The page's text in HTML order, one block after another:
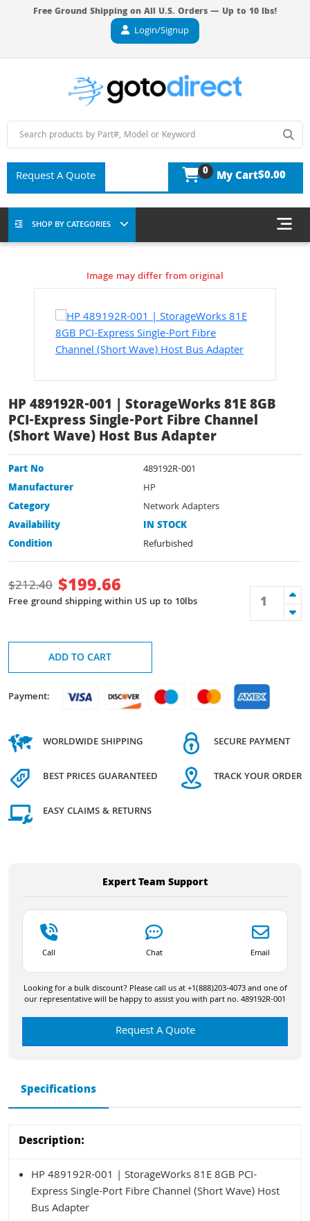
Free Ground Shipping on All U.S. Orders — Up to 10 lbs!
Login/Signup
Request A Quote 0 My Cart$0.00
SHOP BY CATEGORIES
Image may differ from original
HP 489192R-001 | StorageWorks 81E 8GB
PCI-Express Single-Port Fibre Channel
(Short Wave) Host Bus Adapter
Part No
489192R-001
Manufacturer
HP
Category
Network Adapters
Availability
IN STOCK
Condition
Refurbished
$212.40 $199.66
Free ground shipping within US up to 10lbs
ADD TO CART
Payment:
WORLDWIDE SHIPPING
BEST PRICES GUARANTEED
EASY CLAIMS & RETURNS
SECURE PAYMENT
TRACK YOUR ORDER
Expert Team Support
Call Chat Email
Looking for a bulk discount? Please call us at +1(888)203-4073 and one of
our representative will be happy to assist you with part no. 489192R-001
Request A Quote
Specifications
Description:
HP 489192R-001 | StorageWorks 81E 8GB PCI-
Express Single-Port Fibre Channel (Short Wave) Host
Bus Adapter